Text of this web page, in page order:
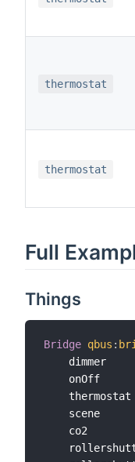
thermostat
thermostat
Full
Things
Bridge qbus :